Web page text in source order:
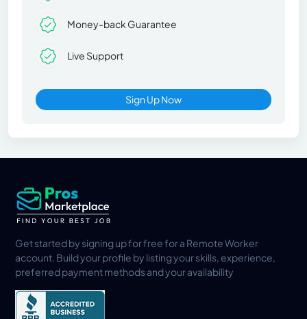
Money-back Guarantee
Live Support
Sign Up Now
Get started by signing up for free for a Remote Worker
account. Build your profile by listing your skills, experience,
preferred payment methods and your availability